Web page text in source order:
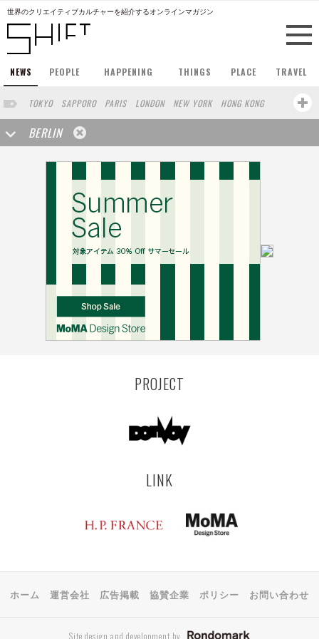
世界のクリエイティブカルチャーを紹介するオンラインマガジン
NEWS PEOPLE HAPPENING THINGS PLACE TRAVEL
TOKYO SAPPORO PARIS LONDON NEW YORK
HONG KONG
BARCELONA
SINGAPORE STOCKHOLM
SAN FRANCISCO
AMSTERDAM
MILAN
LOS ANGELES
SHANGHAI WIEN HAMBURG MADRID
ZURICH
FUKUOKA
SYDNEY YOKOHAMA BEIJING
YAMAGUCHI
KANAZAWA SEOUL COPENHAGEN
SHIZUOKA
MITO
CHICAGO AOMORI
BASEL RIO DE JANEIRO
NARA GIFU
KASSEL MUNSTER HAKONE SAITAMA
TAKAMATSU
SHIGA KAWASAKI POLAND
SAUDI ARABIA
KAOHSIUNG
SHENZHEN KUMAMOTO
BERLIN
PROJECT
LINK
ホーム 運営会社 広告掲載 協賛企業 ポリシー お問い合わせ
Site design and development by